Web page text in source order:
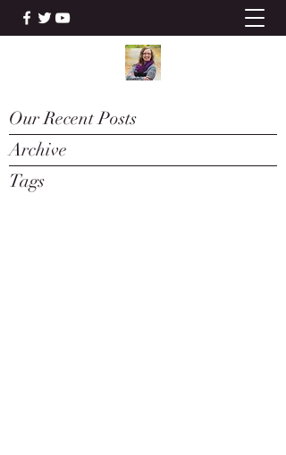
Our Recent Posts
Archive
Tags